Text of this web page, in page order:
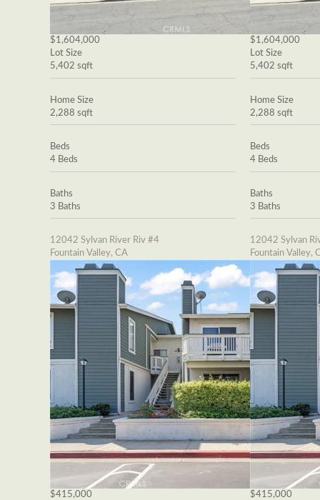
$1,604,000
Lot Size
5,402 sqft
Home Size
2,288 sqft
Beds
4 Beds
Baths
3 Baths
12042 Sylvan River Riv #4
Fountain Valley, CA
$415,000
$1,604,000
Lot Size
5,402 sqft
Home Size
2,288 sqft
Beds
4 Beds
Baths
3 Baths
12042 Sylvan
Fountain Valley,
$415,000